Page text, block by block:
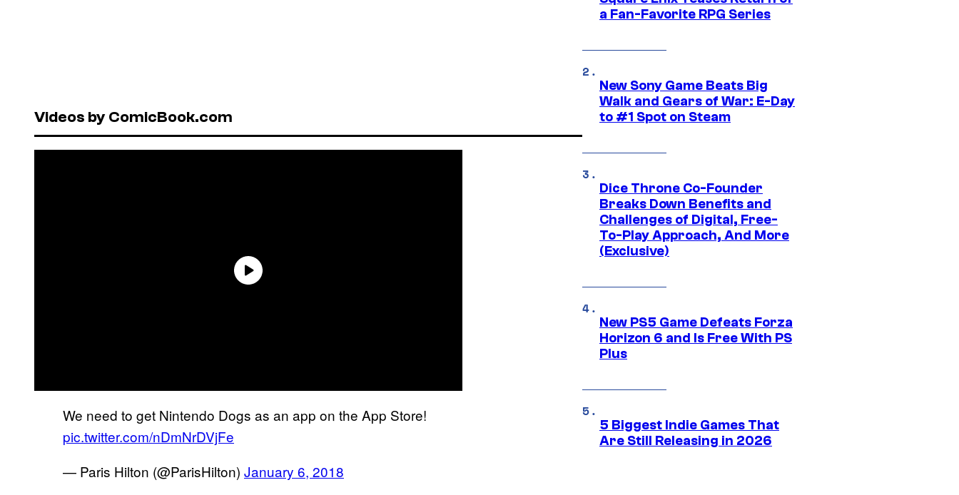
Videos by ComicBook.com
We need to get Nintendo Dogs as an app on the App Store!
pic.twitter.com/nDmNrDVjFe
— Paris Hilton (@ParisHilton) January 6, 2018
a Fan-Favorite RPG Series
New Sony Game Beats Big
Walk and Gears of War: E-Day
to #1 Spot on Steam
Dice Throne Co-Founder
Breaks Down Benefits and
Challenges of Digital, Free-
To-Play Approach, And More
(Exclusive)
New PS5 Game Defeats Forza
Horizon 6 and Is Free With PS
Plus
5 Biggest Indie Games That
Are Still Releasing in 2026